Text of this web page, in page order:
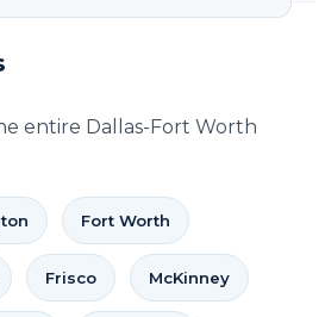
entire Dallas-Fort Worth
Fort Worth
Frisco McKinney